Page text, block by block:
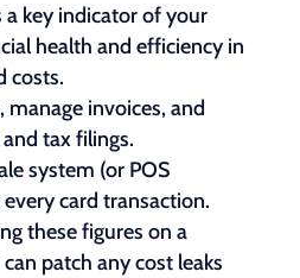
a key indicator of your
health and efficiency in
costs.
manage invoices, and
tax filings.
system (or POS
card transaction.
these figures on a
patch any cost leaks